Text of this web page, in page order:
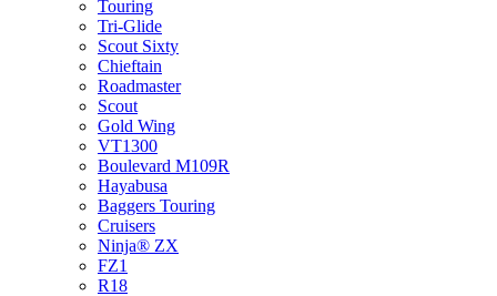
Touring
Tri-Glide
Scout Sixty
Chieftain
Roadmaster
Scout
Gold Wing
VT1300
Boulevard M109R
Hayabusa
Baggers Touring
Cruisers
Ninja® ZX
FZ1
R18